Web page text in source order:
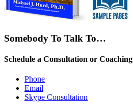
Somebody To Talk To…
Schedule a Consultation or Coaching
Phone
Email
Skype Consultation